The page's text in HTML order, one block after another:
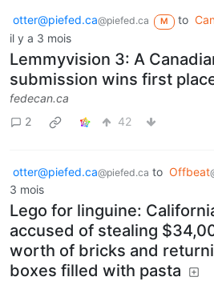
otter@piefed.ca@piefed.ca M to
il y a 3 mois
Lemmyvision 3: A
submission wins first
fedecan.ca
2
42
otter@piefed.ca@piefed.ca to Offbeat
3 mois
Lego for linguine:
accused of stealing
worth of bricks and
boxes filled with pasta